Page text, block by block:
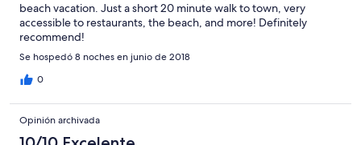
beach vacation. Just a short 20 minute walk to town, very
accessible to restaurants, the beach, and more! Definitely
recommend!
Se hospedó 8 noches en junio de 2018
0
Opinión archivada